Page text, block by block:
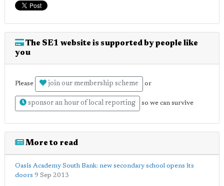
The SE1 website is supported by people like
you
Please join our membership scheme or
sponsor an hour of local reporting so we can survive
More to read
Oasis Academy South Bank: new secondary school opens its
doors 9 Sep 2013